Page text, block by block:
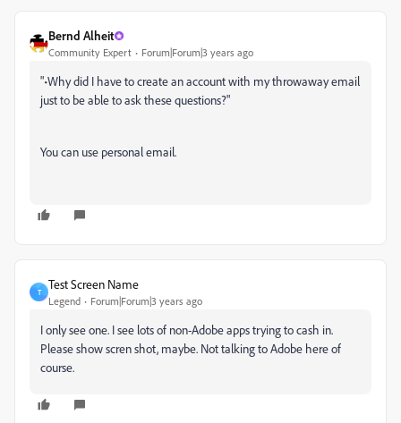
Bernd Alheit
Community Expert Forum|Forum|3 years ago
"•Why did I have to create an account with my throwaway email
just to be able to ask these questions?"
You can use personal email.
T
Test Screen Name
Legend Forum|Forum|3 years ago
I only see one. I see lots of non-Adobe apps trying to cash in.
Please show scren shot, maybe. Not talking to Adobe here of
course.